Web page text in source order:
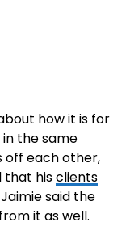
how it is for
the same
off each other,
that hisclients
said the
it as well.